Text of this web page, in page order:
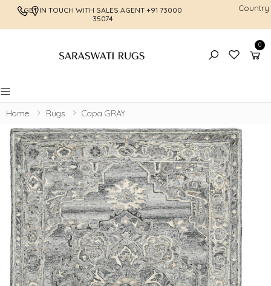
GET IN TOUCH WITH SALES AGENT +91 73000
35074
FREE
Country
0
Toggle mobile menu
Home Rugs Capa GRAY